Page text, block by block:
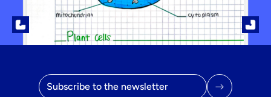
Email address